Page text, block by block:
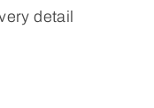
detail